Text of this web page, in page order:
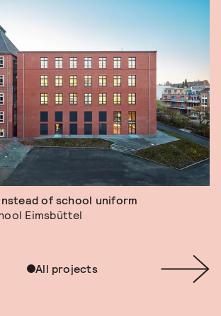
of school uniform
Eimsbüttel
All projects